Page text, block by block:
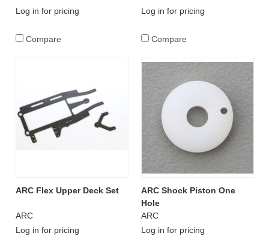
Log in for pricing
Compare
Log in for pricing
Compare
ARC Flex Upper Deck Set
ARC
Log in for pricing
ARC Shock Piston One
Hole
ARC
Log in for pricing